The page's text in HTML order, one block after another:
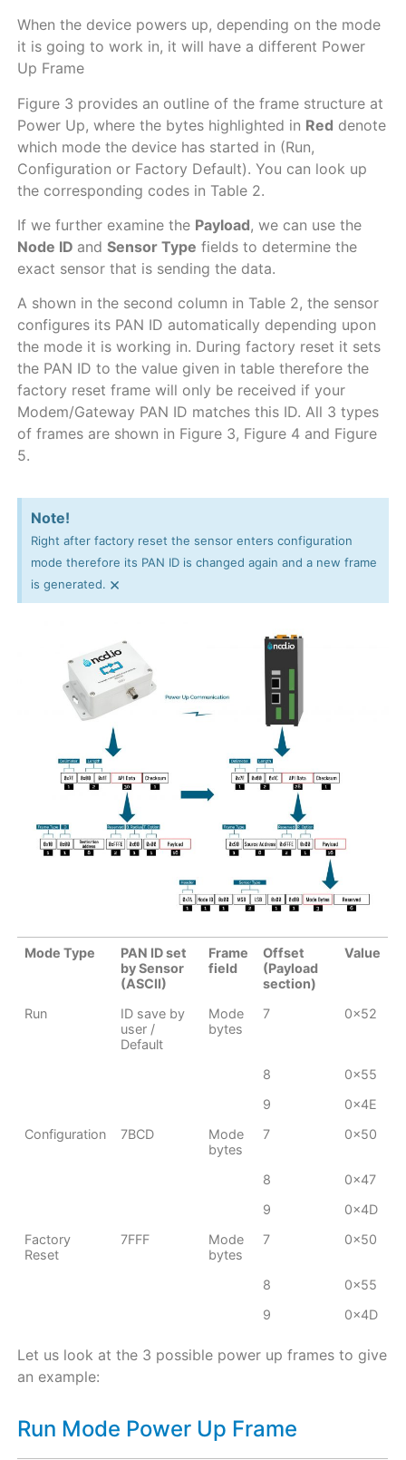
When the device powers up, depending on the mode
it is going to work in, it will have a different Power
Up Frame
Figure 3 provides an outline of the frame structure at
Power Up, where the bytes highlighted in Red denote
which mode the device has started in (Run,
Configuration or Factory Default). You can look up
the corresponding codes in Table 2.
If we further examine the Payload, we can use the
Node ID and Sensor Type fields to determine the
exact sensor that is sending the data.
A shown in the second column in Table 2, the sensor
configures its PAN ID automatically depending upon
the mode it is working in. During factory reset it sets
the PAN ID to the value given in table therefore the
factory reset frame will only be received if your
Modem/Gateway PAN ID matches this ID. All 3 types
of frames are shown in Figure 3, Figure 4 and Figure
5.
Note!
Right after factory reset the sensor enters configuration
mode therefore its PAN ID is changed again and a new frame
is generated. ×
Mode Type
PAN ID set
by Sensor
(ASCII)
Frame
field
Offset
(Payload
section)
Value
Run
ID save by
user /
Default
Mode
bytes
7 0x52
8
0x55
9
0x4E
Configuration
7BCD
Mode
bytes
7 0x50
8
0x47
9
0x4D
Factory
Reset
7FFF
Mode
bytes
7 0x50
8
0x55
9
0x4D
Let us look at the 3 possible power up frames to give
an example:
Run Mode Power Up Frame